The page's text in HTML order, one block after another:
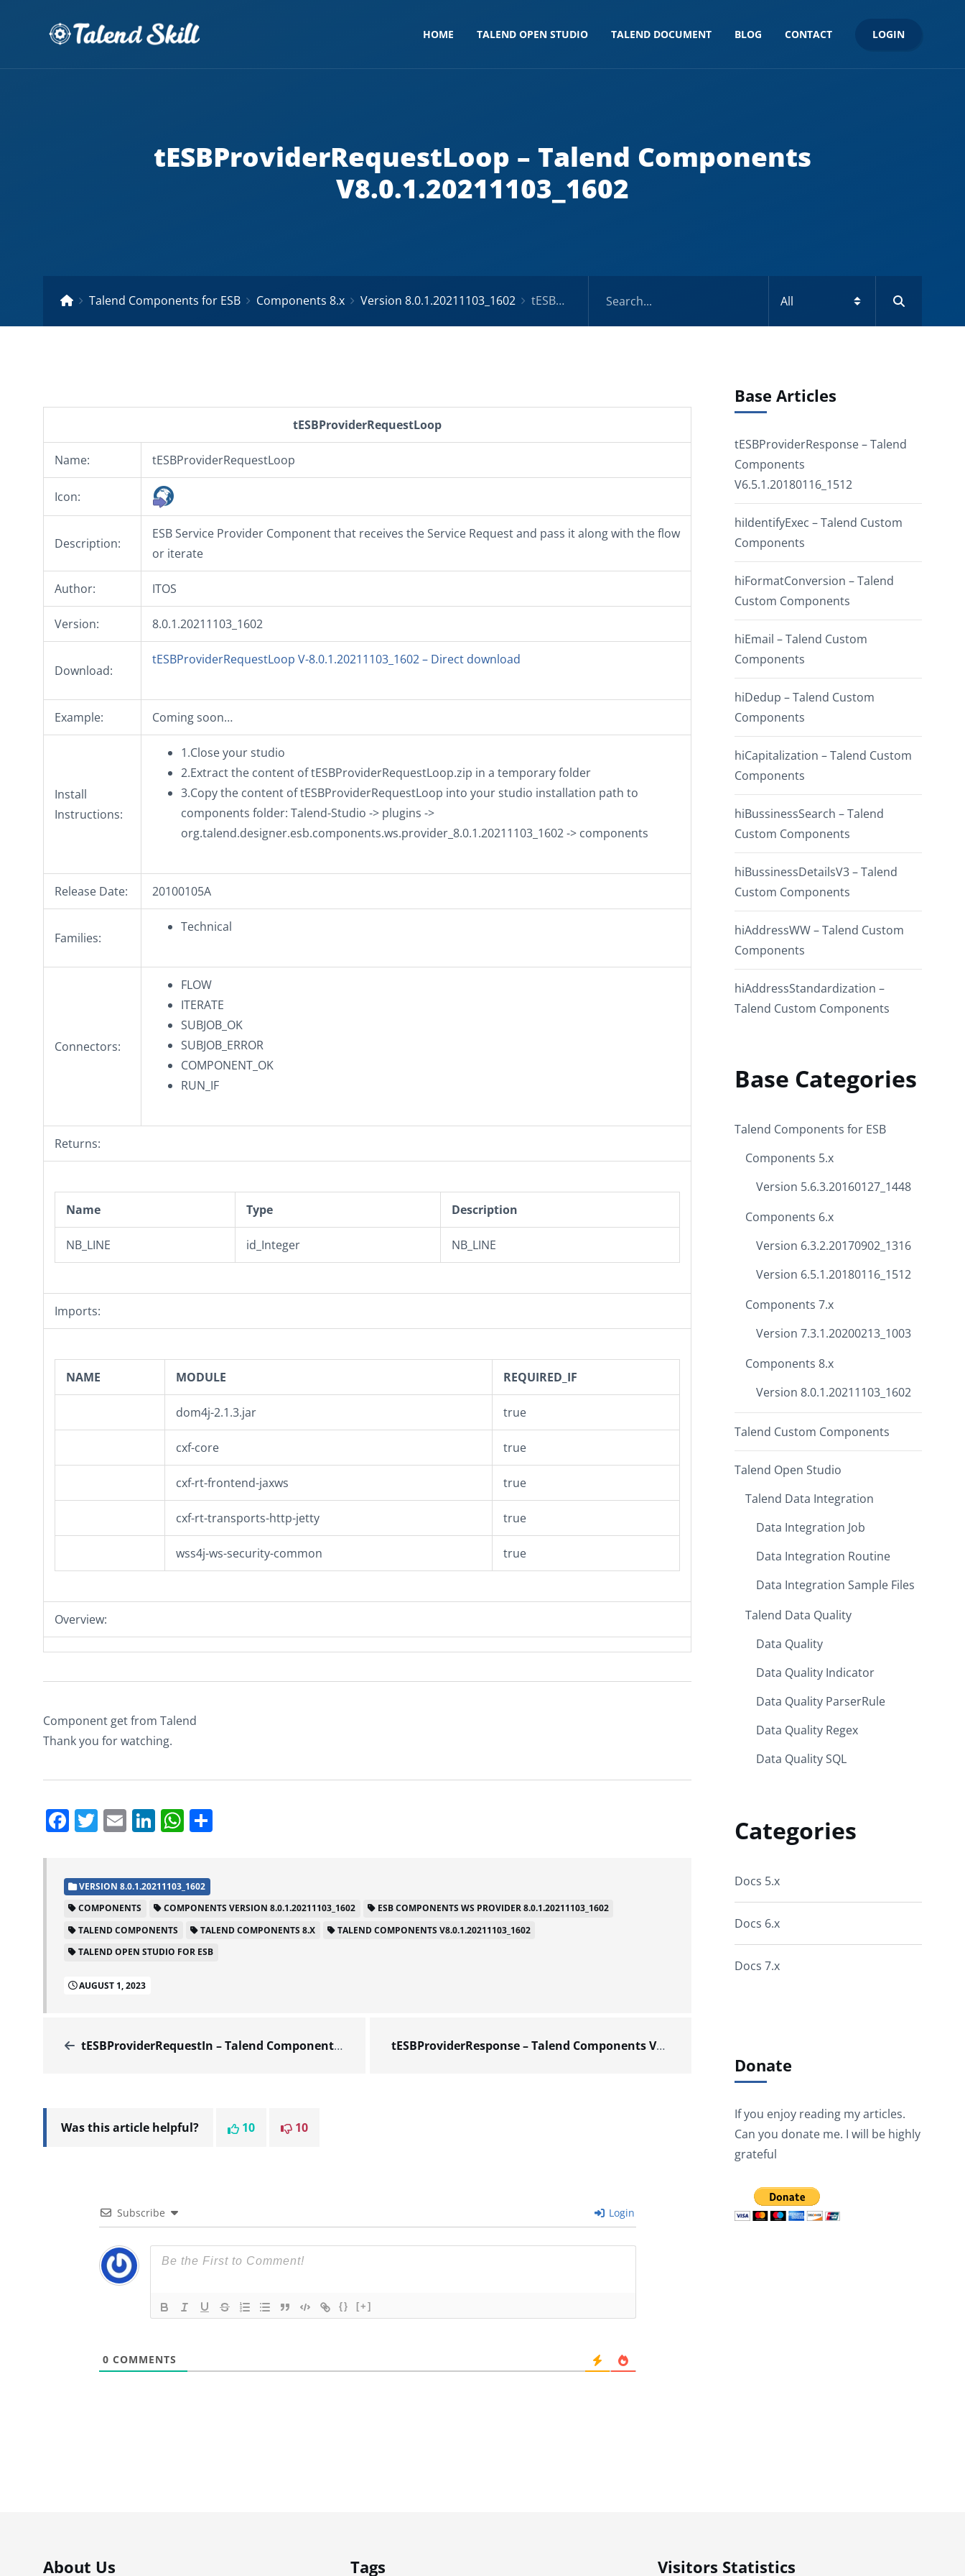
HOME TALEND OPEN STUDIO TALEND DOCUMENT BLOG CONTACT LOGIN
tESBProviderRequestLoop – Talend Components
V8.0.1.20211103_1602
Talend Components for ESB Components 8.x Version 8.0.1.20211103_1602 tESBProviderRequestLoop – Talend Components V8.0.1.20211103_1602
tESBProviderRequestLoop
Name: tESBProviderRequestLoop
Icon:
Description:
ESB Service Provider Component that receives the Service Request and pass it along with the flow
or iterate
Author: ITOS
Version: 8.0.1.20211103_1602
Download:
tESBProviderRequestLoop V-8.0.1.20211103_1602 – Direct download
Example: Coming soon…
Install
Instructions:
1.Close your studio
2.Extract the content of tESBProviderRequestLoop.zip in a temporary folder
3.Copy the content of tESBProviderRequestLoop into your studio installation path to
components folder: Talend-Studio -> plugins ->
org.talend.designer.esb.components.ws.provider_8.0.1.20211103_1602 -> components
Release Date: 20100105A
Families:
Technical
Connectors:
FLOW
ITERATE
SUBJOB_OK
SUBJOB_ERROR
COMPONENT_OK
RUN_IF
Returns:
Name Type Description
NB_LINE id_Integer NB_LINE
Imports:
NAME MODULE REQUIRED_IF
dom4j-2.1.3.jar true
cxf-core true
cxf-rt-frontend-jaxws true
cxf-rt-transports-http-jetty true
wss4j-ws-security-common true
Overview:
Component get from Talend
Thank you for watching.
Facebook
Twitter
EmailLinkedIn
WhatsApp
VERSION 8.0.1.20211103_1602
COMPONENTS
COMPONENTS VERSION 8.0.1.20211103_1602
ESB COMPONENTS WS PROVIDER 8.0.1.20211103_1602
TALEND COMPONENTS
TALEND COMPONENTS 8.X
TALEND COMPONENTS V8.0.1.20211103_1602
TALEND OPEN STUDIO FOR ESB
AUGUST 1, 2023
tESBProviderRequestIn – Talend Components V8.0.1.20211103_1602 tESBProviderResponse – Talend Components V8.0.1.20211103_1602
Was this article helpful? 10 10
Subscribe Login
{} [+]
0 COMMENTS
Base Articles
tESBProviderResponse – Talend
Components
V6.5.1.20180116_1512
hiIdentifyExec – Talend Custom
Components
hiFormatConversion – Talend
Custom Components
hiEmail – Talend Custom
Components
hiDedup – Talend Custom
Components
hiCapitalization – Talend Custom
Components
hiBussinessSearch – Talend
Custom Components
hiBussinessDetailsV3 – Talend
Custom Components
hiAddressWW – Talend Custom
Components
hiAddressStandardization –
Talend Custom Components
Base Categories
Talend Components for ESB
Components 5.x
Version 5.6.3.20160127_1448
Components 6.x
Version 6.3.2.20170902_1316
Version 6.5.1.20180116_1512
Components 7.x
Version 7.3.1.20200213_1003
Components 8.x
Version 8.0.1.20211103_1602
Talend Custom Components
Talend Open Studio
Talend Data Integration
Data Integration Job
Data Integration Routine
Data Integration Sample Files
Talend Data Quality
Data Quality
Data Quality Indicator
Data Quality ParserRule
Data Quality Regex
Data Quality SQL
Categories
Docs 5.x
Docs 6.x
Docs 7.x
Donate
If you enjoy reading my articles.
Can you donate me. I will be highly
grateful
About Us Tags Visitors Statistics